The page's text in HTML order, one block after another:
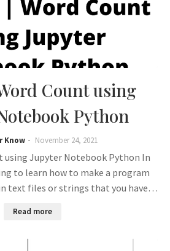
Count using
Python
Know November 24, 2021
using Jupyter Notebook Python In
to learn how to make a program
text files or strings that you have…
Read more